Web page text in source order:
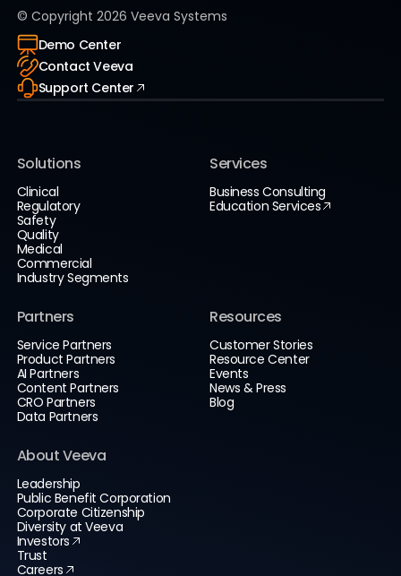
© Copyright 2026 Veeva Systems
Demo Center
Contact Veeva
Support Center
Solutions
Clinical
Regulatory
Safety
Quality
Medical
Commercial
Industry Segments
Services
Business Consulting
Education Services
Partners
Service Partners
Product Partners
AI Partners
Content Partners
CRO Partners
Data Partners
Resources
Customer Stories
Resource Center
Events
News & Press
Blog
About Veeva
Leadership
Public Benefit Corporation
Corporate Citizenship
Diversity at Veeva
Investors
Trust
Careers